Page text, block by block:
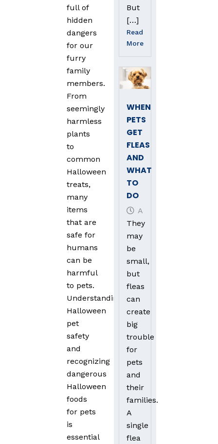
full of
hidden
dangers
for our
furry
family
members.
From
seemingly
harmless
plants
to
common
Halloween
treats,
many
items
that are
safe for
humans
can be
harmful
to pets.
Understanding
Halloween
pet
safety
and
recognizing
dangerous
Halloween
foods
for pets
is
essential
But
[…]
Read
More
WHEN
PETS
GET
FLEAS
AND
WHAT
TO
DO
August 20, 2025
They
may
be
small,
but
fleas
can
create
big
trouble
for
pets
and
their
families.
A
single
flea